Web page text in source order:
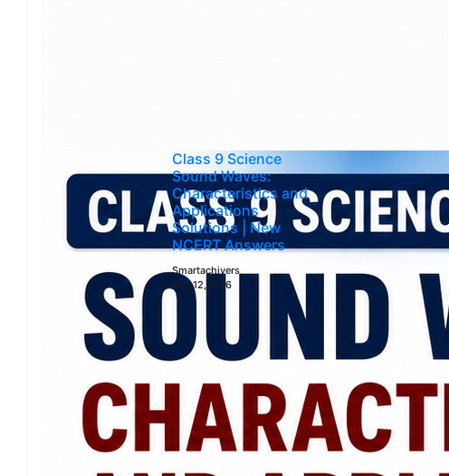
Class 9 Science
Sound Waves:
Characteristics and
Applications
Solutions | New
NCERT Answers
Smartachivers
Jun 12,2026